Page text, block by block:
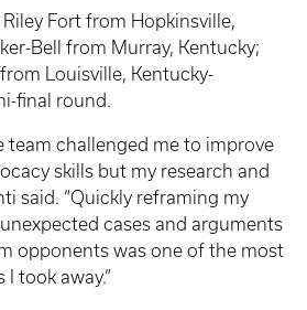
Fort from Hopkinsville,
Bell from Murray, Kentucky;
Louisville, Kentucky­
final round.
team challenged me to improve
skills but my research and
said. “Quickly reframing my
cases and arguments
opponents was one of the most
took away.”